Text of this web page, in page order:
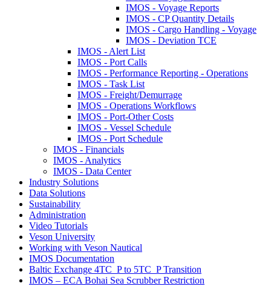
IMOS - Voyage Reports
IMOS - CP Quantity Details
IMOS - Cargo Handling - Voyage
IMOS - Deviation TCE
IMOS - Alert List
IMOS - Port Calls
IMOS - Performance Reporting - Operations
IMOS - Task List
IMOS - Freight/Demurrage
IMOS - Operations Workflows
IMOS - Port-Other Costs
IMOS - Vessel Schedule
IMOS - Port Schedule
IMOS - Financials
IMOS - Analytics
IMOS - Data Center
Industry Solutions
Data Solutions
Sustainability
Administration
Video Tutorials
Veson University
Working with Veson Nautical
IMOS Documentation
Baltic Exchange 4TC_P to 5TC_P Transition
IMOS – ECA Bohai Sea Scrubber Restriction